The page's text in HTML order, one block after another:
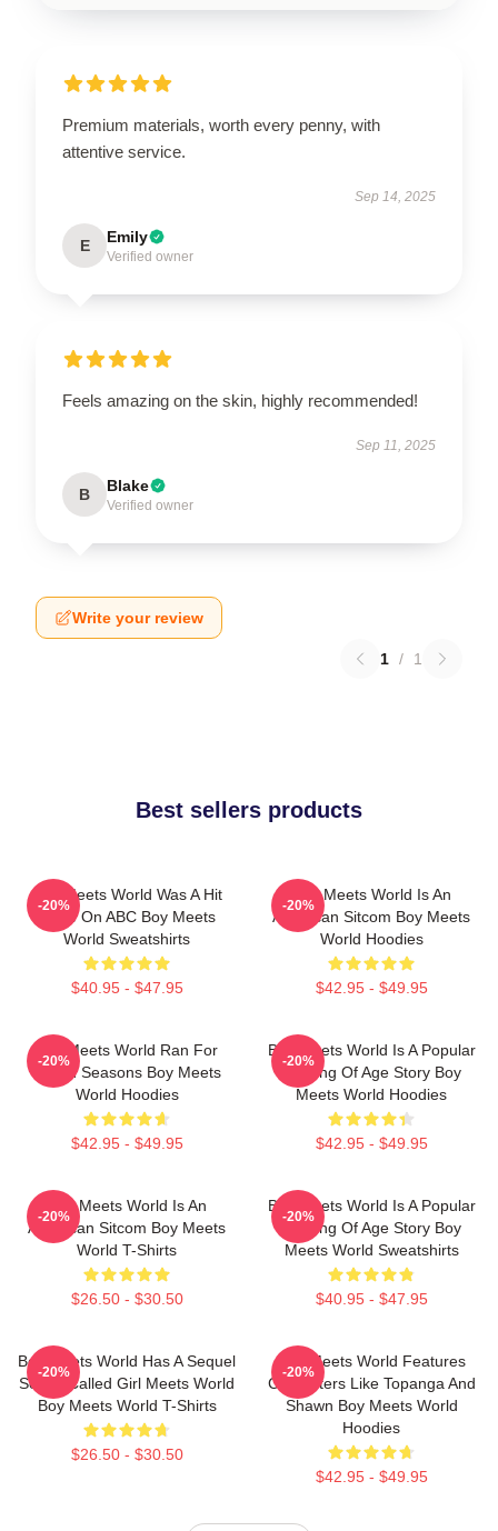
Premium materials, worth every penny, with
attentive service.
Sep 14, 2025
E Emily
Verified owner
Feels amazing on the skin, highly recommended!
Sep 11, 2025
B Blake
Verified owner
Write your review
1 / 1
Best sellers products
Boy Meets World Was A Hit
Show On ABC Boy Meets
World Sweatshirts
$40.95 - $47.95
-20%
Boy Meets World Is An
American Sitcom Boy Meets
World Hoodies
$42.95 - $49.95
-20%
Boy Meets World Ran For
Seven Seasons Boy Meets
World Hoodies
$42.95 - $49.95
-20%
Boy Meets World Is A Popular
Coming Of Age Story Boy
Meets World Hoodies
$42.95 - $49.95
-20%
Boy Meets World Is An
American Sitcom Boy Meets
World T-Shirts
$26.50 - $30.50
-20%
Boy Meets World Is A Popular
Coming Of Age Story Boy
Meets World Sweatshirts
$40.95 - $47.95
-20%
Boy Meets World Has A Sequel
Series Called Girl Meets World
Boy Meets World T-Shirts
$26.50 - $30.50
-20%
Boy Meets World Features
Characters Like Topanga And
Shawn Boy Meets World
Hoodies
$42.95 - $49.95
-20%